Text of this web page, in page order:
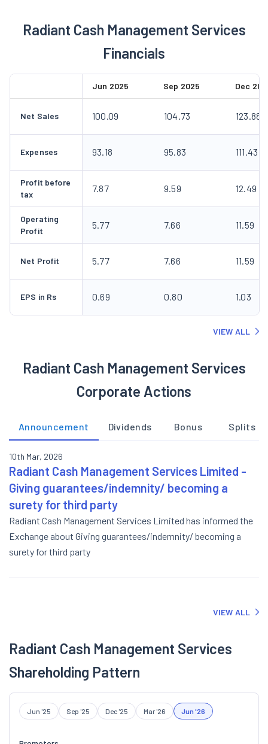
Radiant Cash Management Services
Financials
Jun 2025 Sep 2025 Dec
Net Sales 100.09 104.73 123.88
Expenses 93.18 95.83 111.43
Profit before
tax
7.87 9.59 12.49
Operating
Profit
5.77 7.66 11.59
Net Profit 5.77 7.66 11.59
EPS in Rs 0.69 0.80 1.03
VIEW ALL
Radiant Cash Management Services
Corporate Actions
Announcement Dividends Bonus Splits
10th Mar, 2026
Radiant Cash Management Services Limited -
Giving guarantees/indemnity/ becoming a
surety for third party
Radiant Cash Management Services Limited has informed the
Exchange about Giving guarantees/indemnity/ becoming a
surety for third party
VIEW ALL
Radiant Cash Management Services
Shareholding Pattern
Jun '25 Sep '25 Dec '25 Mar '26 Jun '26